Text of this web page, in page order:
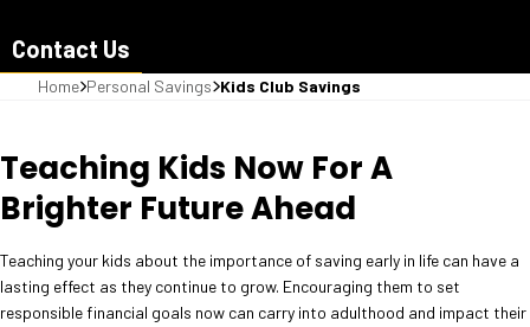
Contact Us
Home Personal Savings Kids Club Savings
Teaching Kids Now For A
Brighter Future Ahead
Teaching your kids about the importance of saving early in life can have a
lasting effect as they continue to grow. Encouraging them to set
responsible financial goals now can carry into adulthood and impact their